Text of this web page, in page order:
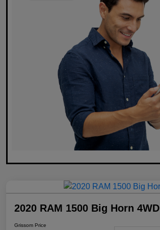
2020 RAM 1500 Big Horn 4WD
Grissom Price